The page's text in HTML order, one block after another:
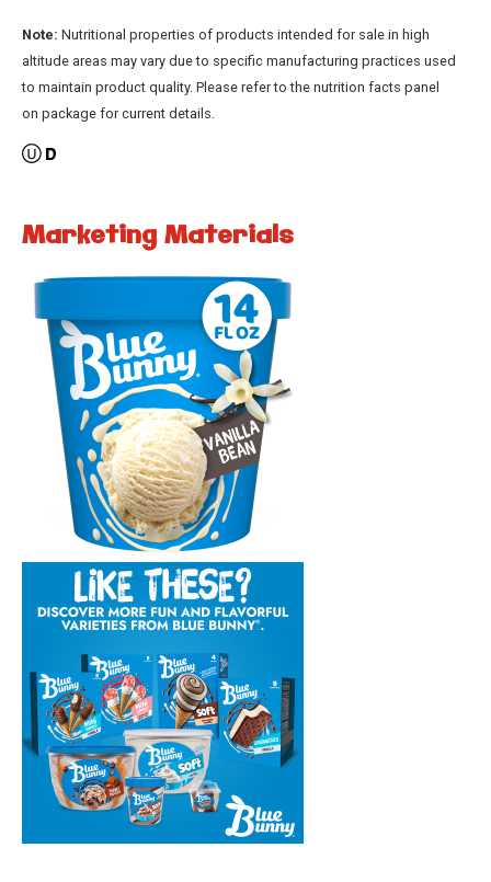
Note: Nutritional properties of products intended for sale in high
altitude areas may vary due to specific manufacturing practices used
to maintain product quality. Please refer to the nutrition facts panel
on package for current details.
Marketing Materials